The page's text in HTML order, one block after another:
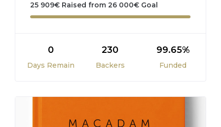
25 909€ Raised from 26 000€ Goal
0
Days Remain
230
Backers
99.65%
Funded